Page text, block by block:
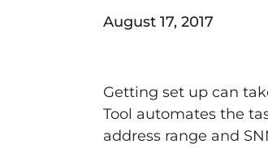
August 17, 2017
Getting set up can
Tool automates the
address range and